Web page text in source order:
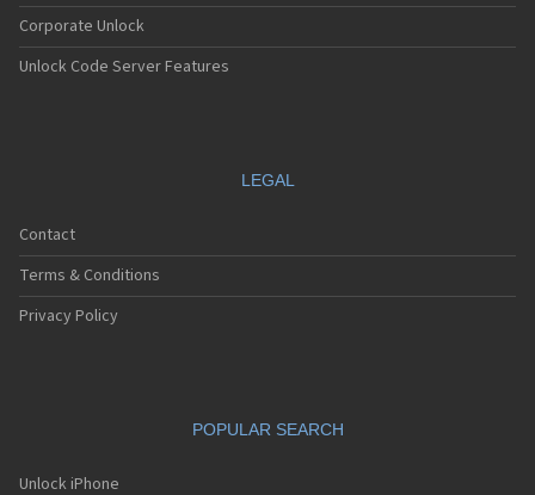
Corporate Unlock
Unlock Code Server Features
LEGAL
Contact
Terms & Conditions
Privacy Policy
POPULAR SEARCH
Unlock iPhone